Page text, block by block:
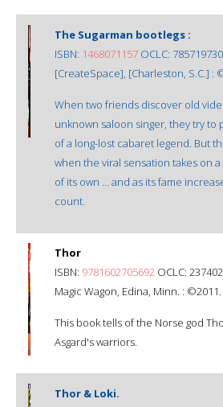
The Sugarman bootlegs :
ISBN: 1468071157 OCLC: 785719730
[CreateSpace], [Charleston, S.C.] :
When two friends discover old
unknown saloon singer, they try to
of a long-lost cabaret legend. But
when the viral sensation takes on
of its own ... and as its fame
count.
Thor
ISBN: 9781602705692 OCLC:
Magic Wagon, Edina, Minn. : ©2011.
This book tells of the Norse god
Asgard's warriors.
Thor & Loki.